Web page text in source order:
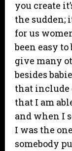
you create
the sudden;
for us
been easy
give many
besides
that include
that I am
and when I
I was the
somebody